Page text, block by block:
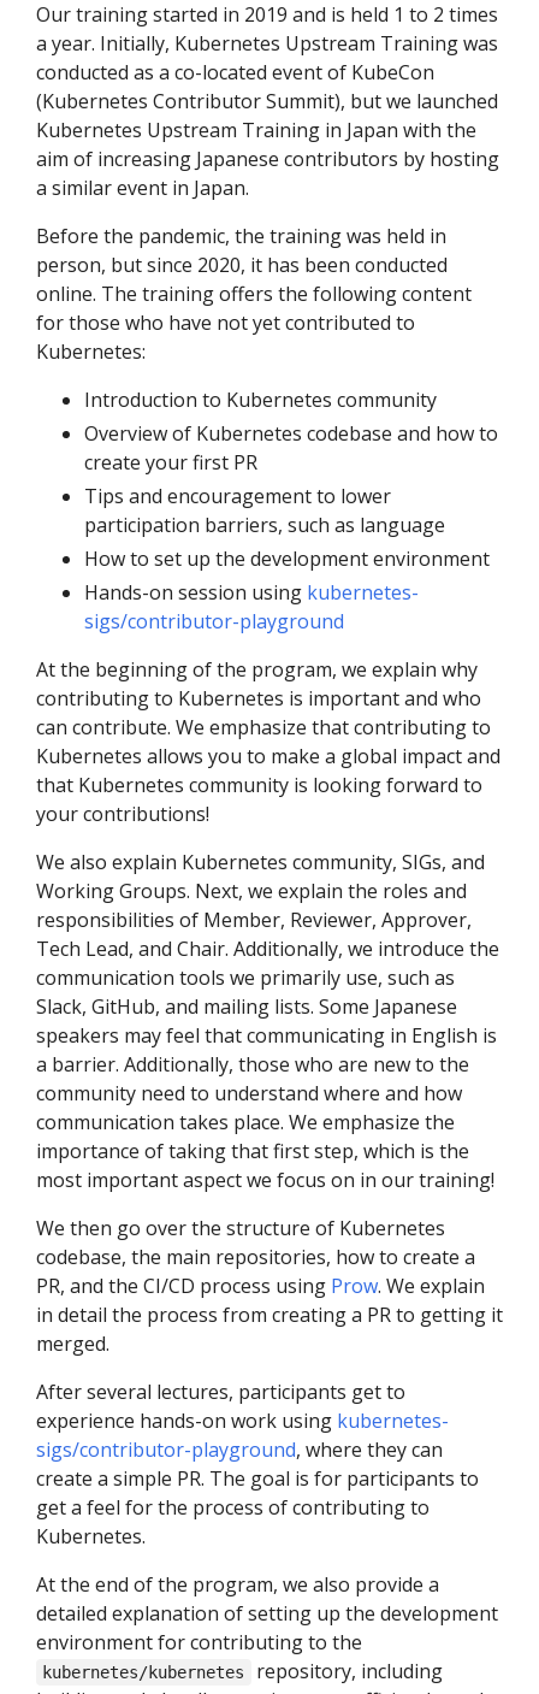
Our training started in 2019 and is held 1 to 2 times
a year. Initially, Kubernetes Upstream Training was
conducted as a co-located event of KubeCon
(Kubernetes Contributor Summit), but we launched
Kubernetes Upstream Training in Japan with the
aim of increasing Japanese contributors by hosting
a similar event in Japan.
Before the pandemic, the training was held in
person, but since 2020, it has been conducted
online. The training offers the following content
for those who have not yet contributed to
Kubernetes:
Introduction to Kubernetes community
Overview of Kubernetes codebase and how to
create your first PR
Tips and encouragement to lower
participation barriers, such as language
How to set up the development environment
Hands-on session using kubernetes-
sigs/contributor-playground
At the beginning of the program, we explain why
contributing to Kubernetes is important and who
can contribute. We emphasize that contributing to
Kubernetes allows you to make a global impact and
that Kubernetes community is looking forward to
your contributions!
We also explain Kubernetes community, SIGs, and
Working Groups. Next, we explain the roles and
responsibilities of Member, Reviewer, Approver,
Tech Lead, and Chair. Additionally, we introduce the
communication tools we primarily use, such as
Slack, GitHub, and mailing lists. Some Japanese
speakers may feel that communicating in English is
a barrier. Additionally, those who are new to the
community need to understand where and how
communication takes place. We emphasize the
importance of taking that first step, which is the
most important aspect we focus on in our training!
We then go over the structure of Kubernetes
codebase, the main repositories, how to create a
PR, and the CI/CD process using Prow. We explain
in detail the process from creating a PR to getting it
merged.
After several lectures, participants get to
experience hands-on work using kubernetes-
sigs/contributor-playground, where they can
create a simple PR. The goal is for participants to
get a feel for the process of contributing to
Kubernetes.
At the end of the program, we also provide a
detailed explanation of setting up the development
environment for contributing to the
kubernetes/kubernetes
repository, including